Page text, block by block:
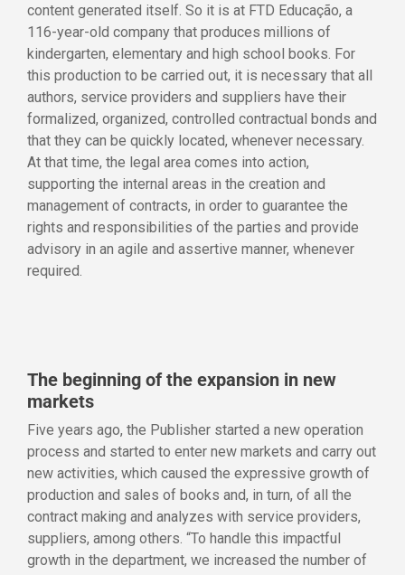
content generated itself. So it is at FTD Educação, a
116-year-old company that produces millions of
kindergarten, elementary and high school books. For
this production to be carried out, it is necessary that all
authors, service providers and suppliers have their
formalized, organized, controlled contractual bonds and
that they can be quickly located, whenever necessary.
At that time, the legal area comes into action,
supporting the internal areas in the creation and
management of contracts, in order to guarantee the
rights and responsibilities of the parties and provide
advisory in an agile and assertive manner, whenever
required.
The beginning of the expansion in new
markets
Five years ago, the Publisher started a new operation
process and started to enter new markets and carry out
new activities, which caused the expressive growth of
production and sales of books and, in turn, of all the
contract making and analyzes with service providers,
suppliers, among others. “To handle this impactful
growth in the department, we increased the number of